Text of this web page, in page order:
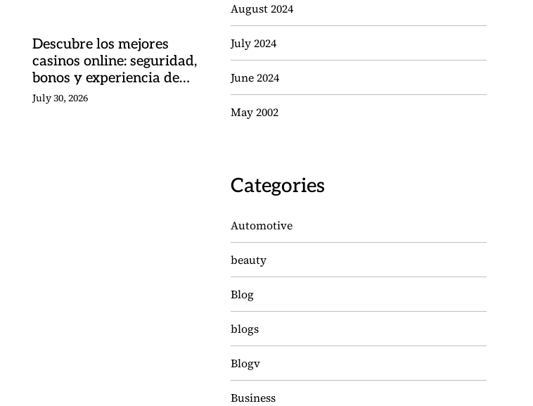
Descubre los mejores
casinos online: seguridad,
bonos y experiencia de
juego
July 30, 2026
August 2024
July 2024
June 2024
May 2002
Categories
Automotive
beauty
Blog
blogs
Blogv
Business